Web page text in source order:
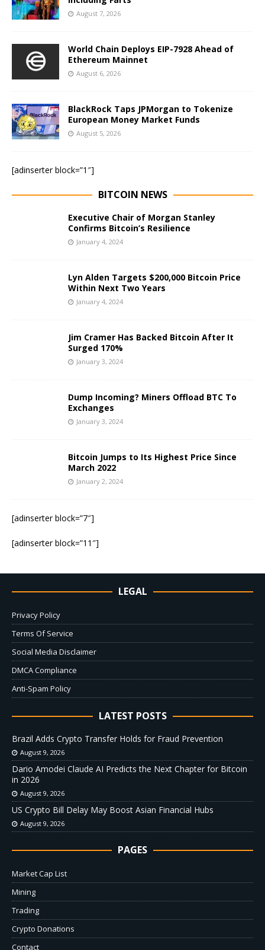
August 7, 2026
World Chain Deploys EIP-7928 Ahead of
Ethereum Mainnet
August 6, 2026
BlackRock Taps JPMorgan to Tokenize
European Money Market Funds
August 5, 2026
[adinserter block=”1″]
BITCOIN NEWS
Executive Chair of Morgan Stanley
Confirms Bitcoin’s Resilience
January 4, 2024
Lyn Alden Targets $200,000 Bitcoin Price
Within Next Two Years
January 4, 2024
Jim Cramer Has Backed Bitcoin After It
Surged 170%
January 3, 2024
Dump Incoming? Miners Offload BTC To
Exchanges
January 3, 2024
Bitcoin Jumps to Its Highest Price Since
March 2022
January 2, 2024
[adinserter block=”7″]
[adinserter block=”11″]
LEGAL
Privacy Policy
Terms Of Service
Social Media Disclaimer
DMCA Compliance
Anti-Spam Policy
LATEST POSTS
Brazil Adds Crypto Transfer Holds for Fraud Prevention
August 9, 2026
Dario Amodei Claude AI Predicts the Next Chapter for Bitcoin
in 2026
August 9, 2026
US Crypto Bill Delay May Boost Asian Financial Hubs
August 9, 2026
PAGES
Market Cap List
Mining
Trading
Crypto Donations
Contact